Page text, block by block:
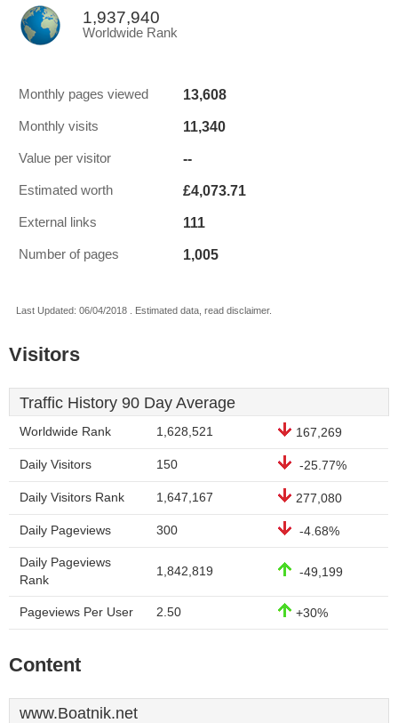
1,937,940
Worldwide Rank
Monthly pages viewed 13,608
Monthly visits 11,340
Value per visitor --
Estimated worth £4,073.71
External links 111
Number of pages 1,005
Last Updated: 06/04/2018 . Estimated data, read disclaimer.
Visitors
Traffic History 90 Day Average
Worldwide Rank 1,628,521 167,269
Daily Visitors 150 -25.77%
Daily Visitors Rank 1,647,167 277,080
Daily Pageviews 300 -4.68%
Daily Pageviews
Rank
1,842,819 -49,199
Pageviews Per User 2.50 +30%
Content
www.Boatnik.net